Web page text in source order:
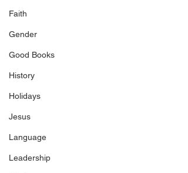
Faith
Gender
Good Books
History
Holidays
Jesus
Language
Leadership